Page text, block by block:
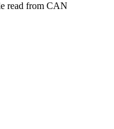
read from CAN